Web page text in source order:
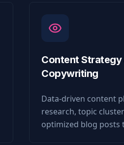
Content Strategy
Copywriting
Data-driven content
research, topic
optimized blog posts